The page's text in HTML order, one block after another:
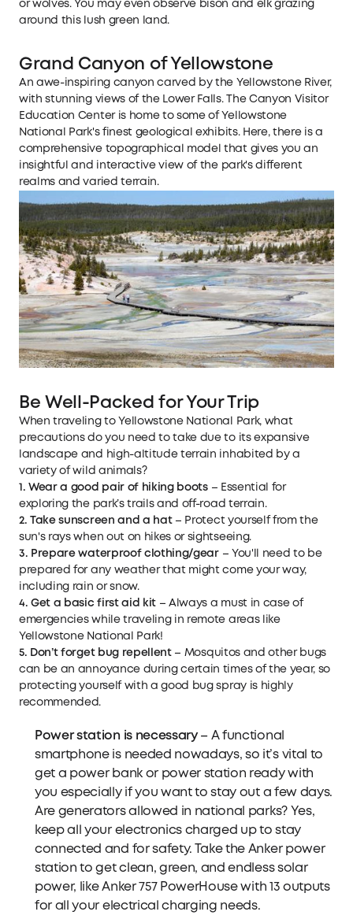
or wolves. You may even observe bison and elk grazing
around this lush green land.
Grand Canyon of Yellowstone
An awe-inspiring canyon carved by the Yellowstone River,
with stunning views of the Lower Falls. The Canyon Visitor
Education Center is home to some of Yellowstone
National Park's finest geological exhibits. Here, there is a
comprehensive topographical model that gives you an
insightful and interactive view of the park's different
realms and varied terrain.
Be Well-Packed for Your Trip
When traveling to Yellowstone National Park, what
precautions do you need to take due to its expansive
landscape and high-altitude terrain inhabited by a
variety of wild animals?
1. Wear a good pair of hiking boots – Essential for
exploring the park’s trails and off-road terrain.
2. Take sunscreen and a hat – Protect yourself from the
sun's rays when out on hikes or sightseeing.
3. Prepare waterproof clothing/gear – You'll need to be
prepared for any weather that might come your way,
including rain or snow.
4. Get a basic first aid kit – Always a must in case of
emergencies while traveling in remote areas like
Yellowstone National Park!
5. Don’t forget bug repellent – Mosquitos and other bugs
can be an annoyance during certain times of the year, so
protecting yourself with a good bug spray is highly
recommended.
Power station is necessary – A functional
smartphone is needed nowadays, so it’s vital to
get a power bank or power station ready with
you especially if you want to stay out a few days.
Are generators allowed in national parks? Yes,
keep all your electronics charged up to stay
connected and for safety. Take the Anker power
station to get clean, green, and endless solar
power, like Anker 757 PowerHouse with 13 outputs
for all your electrical charging needs.